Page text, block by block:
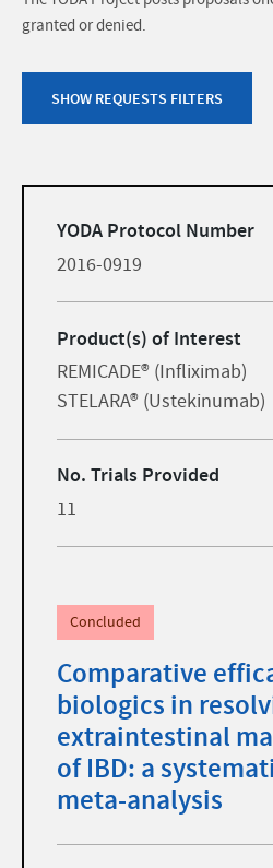
granted or denied.
SHOW REQUESTS FILTERS
listYODA Protocol Number
2016-0919
Product(s) of Interest
REMICADE® (Infliximab)
STELARA® (Ustekinumab)
No. Trials Provided
11
Concluded
Comparative
biologics in
extraintestinal
of IBD: a
meta-analysis